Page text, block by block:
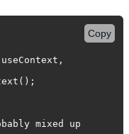
mixed up
Copy